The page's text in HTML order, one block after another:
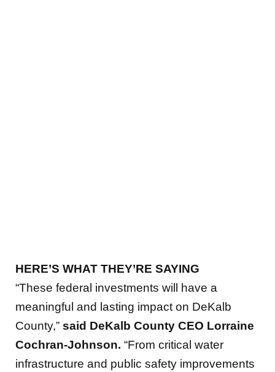
HERE’S WHAT THEY’RE SAYING
“These federal investments will have a
meaningful and lasting impact on DeKalb
County,” said DeKalb County CEO Lorraine
Cochran-Johnson. “From critical water
infrastructure and public safety improvements